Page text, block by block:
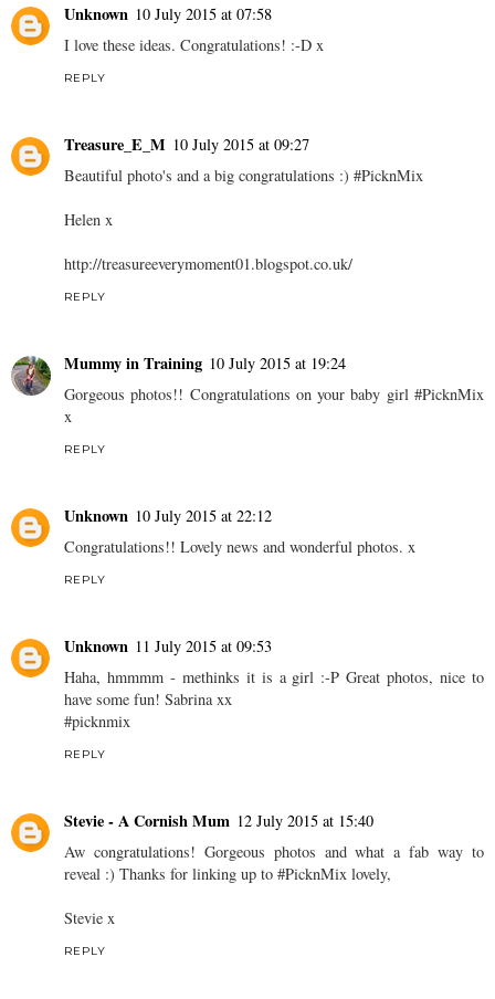
Unknown 10 July 2015 at 07:58
I love these ideas. Congratulations! :-D x
REPLY
Treasure_E_M 10 July 2015 at 09:27
Beautiful photo's and a big congratulations :) #PicknMix
Helen x
http://treasureeverymoment01.blogspot.co.uk/
REPLY
Mummy in Training 10 July 2015 at 19:24
Gorgeous photos!! Congratulations on your baby girl #PicknMix
x
REPLY
Unknown 10 July 2015 at 22:12
Congratulations!! Lovely news and wonderful photos. x
REPLY
Unknown 11 July 2015 at 09:53
Haha, hmmmm - methinks it is a girl :-P Great photos, nice to
have some fun! Sabrina xx
#picknmix
REPLY
Stevie - A Cornish Mum 12 July 2015 at 15:40
Aw congratulations! Gorgeous photos and what a fab way to
reveal :) Thanks for linking up to #PicknMix lovely,
Stevie x
REPLY